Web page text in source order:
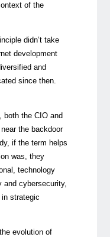
of the
didn’t take
development
and
since then.
both the CIO and
the backdoor
if the term helps
was, they
technology
and cybersecurity,
in strategic
evolution of